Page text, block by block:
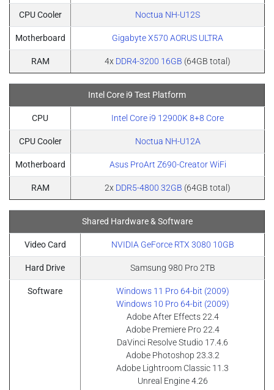
CPU Cooler Noctua NH-U12S
Motherboard Gigabyte X570 AORUS ULTRA
RAM 4x DDR4-3200 16GB (64GB total)
Intel Core i9 Test Platform
CPU Intel Core i9 12900K 8+8 Core
CPU Cooler Noctua NH-U12A
Motherboard Asus ProArt Z690-Creator WiFi
RAM 2x DDR5-4800 32GB (64GB total)
Shared Hardware & Software
Video Card NVIDIA GeForce RTX 3080 10GB
Hard Drive Samsung 980 Pro 2TB
Software
Windows 11 Pro 64-bit (2009)
Windows 10 Pro 64-bit (2009)
Adobe After Effects 22.4
Adobe Premiere Pro 22.4
DaVinci Resolve Studio 17.4.6
Adobe Photoshop 23.3.2
Adobe Lightroom Classic 11.3
Unreal Engine 4.26